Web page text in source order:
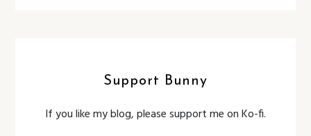
Support Bunny
If you like my blog, please support me on Ko-fi.